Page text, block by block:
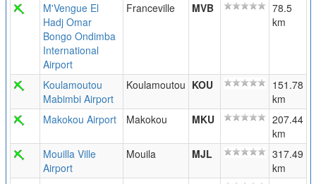
M'Vengue El
Hadj Omar
Bongo Ondimba
International
Airport
Franceville MVB
78.5
km
Koulamoutou
Mabimbi Airport
Koulamoutou KOU
151.78
km
Makokou Airport
Makokou MKU
207.44
km
Mouilla Ville
Airport
Mouila MJL
317.49
km